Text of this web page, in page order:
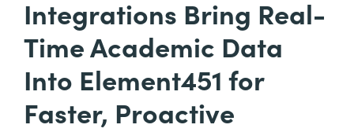
Integrations Bring Real-
Time Academic Data
Into Element451 for
Faster, Proactive